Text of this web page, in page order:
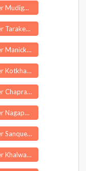
Scrap Dealer Mudigonda
Scrap Dealer Tarakeswar
Scrap Dealer Manickapuram
Scrap Dealer Kotkhai
Scrap Dealer Chapra
Scrap Dealer Nagapur
Scrap Dealer Sanquelim
Scrap Dealer Khalwa